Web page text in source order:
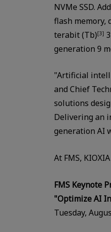
NVMe SSD.
flash memory,
terabit (Tb)[3]
generation 9
"Artificial
and Chief
solutions
Delivering an
generation AI
At FMS,
FMS Keynote
"Optimize AI
Tuesday,